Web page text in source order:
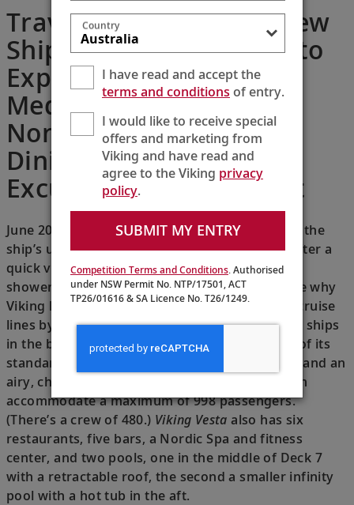
Travel + Leisure: This New
Ship is the Perfect Way to
Explore the
Mediterranean, with a
Nordic Spa, Excellent
Dining, and Included
Excursions in Every Port
June 20, 2026 — I was instantly impressed with the
ship’s understated Scandinavian design, and after a
quick visit to my comfortable stateroom for a
shower, I felt refreshed. I could also quickly see why
Viking has been voted one of the world’s best cruise
lines by T+L readers:Vestais one of the newest ships
in the brand’s lineup, a slightly bigger version of its
standard ocean-going vessels, with nine decks and an
airy, chic aesthetic and 499 staterooms that can
accommodate a maximum of 998 passengers.
(There’s a crew of 480.) Viking Vesta also has six
restaurants, five bars, a Nordic Spa and fitness
center, and two pools, one in the middle of Deck 7
with a retractable roof, the second a smaller infinity
pool with a hot tub in the aft.
Country
I have read and accept the
terms and conditionsof entry.
I would like to receive special
offers and marketing from
Viking and have read and
agree to the Viking privacy
policy.
SUBMIT MY ENTRY
Competition Terms and Conditions. Authorised
under NSW Permit No. NTP/17501, ACT
TP26/01616 & SA Licence No. T26/1249.